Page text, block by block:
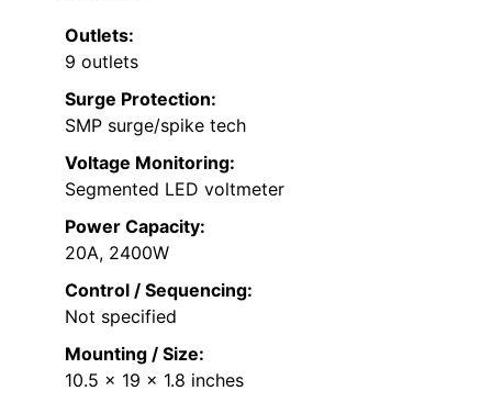
Outlets:
9 outlets
Surge Protection:
SMP surge/spike tech
Voltage Monitoring:
Segmented LED voltmeter
Power Capacity:
20A, 2400W
Control / Sequencing:
Not specified
Mounting / Size:
10.5 x 19 x 1.8 inches